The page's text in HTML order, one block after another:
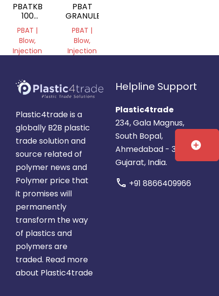
PBATKB
100
ECOPOUND
GRANULES
PBAT |
Blow,
Injection
Grade
Gujarat,
PBAT
GRANULE
PBAT |
Blow,
Injection
Pradesh,
India
Plastic4trade is a
globally B2B plastic
trade solution and
source related of
polymer news and
Polymer price that
it promises will
permanently
transform the way
of plastics and
polymers are
traded. Read more
about Plastic4trade
Helpline Support
Plastic4trade
234, Gala Magnus,
South Bopal,
Ahmedabad - 380058.
Gujarat, India.
call +91 8866409966
add_circle